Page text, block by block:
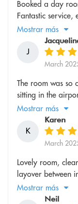
Booked a day
Fantastic
Mostrar más
J
March
The room was so
sitting in the
Mostrar más
K
Karen
March
Lovely room,
layover between
Mostrar más
Neil